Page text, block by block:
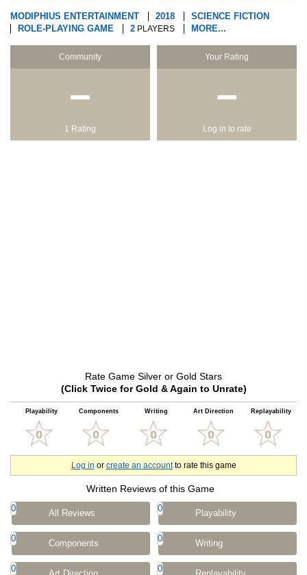
MODIPHIUS ENTERTAINMENT 2018
SCIENCE FICTION
ROLE-PLAYING GAME
2 PLAYERS MORE...
Community
−
1 Rating
Your Rating
−
Log in to rate
Rate Game Silver or Gold Stars
(Click Twice for Gold & Again to Unrate)
Playability Components Writing Art Direction Replayability
Log in or create an accountto rate this game
Written Reviews of this Game
0 All Reviews 0 Playability
0 Components 0 Writing
0 0